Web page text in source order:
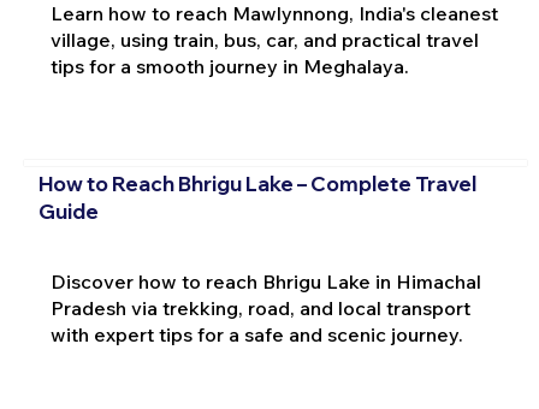
Learn how to reach Mawlynnong, India's cleanest
village, using train, bus, car, and practical travel
tips for a smooth journey in Meghalaya.
How to Reach Bhrigu Lake – Complete Travel
Guide
Discover how to reach Bhrigu Lake in Himachal
Pradesh via trekking, road, and local transport
with expert tips for a safe and scenic journey.